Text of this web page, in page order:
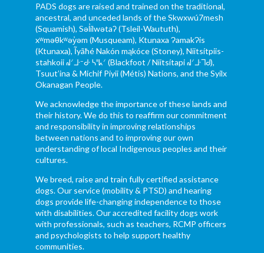
PADS dogs are raised and trained on the traditional,
ancestral, and unceded lands of the Skwxwú7mesh
(Squamish), Səl̓ílwətaʔ (Tsleil-Waututh),
xʷməθkʷəy̓əm (Musqueam), Ktunaxa ɁamakɁis
(Ktunaxa), Ĩyãħé Nakón mąkóce (Stoney), Niitsítpiis-
stahkoii ᖹᐟᒧᐧᐨᑯᐧ ᓴᐦᖾᐟ (Blackfoot / Niitsítapi ᖹᐟᒧᐧᒣᑯ),
Tsuut’ina & Michif Piyii (Métis) Nations, and the Syilx
Okanagan People.
We acknowledge the importance of these lands and
their history. We do this to reaffirm our commitment
and responsibility in improving relationships
between nations and to improving our own
understanding of local Indigenous peoples and their
cultures.
We breed, raise and train fully certified assistance
dogs. Our service (mobility & PTSD) and hearing
dogs provide life-changing independence to those
with disabilities. Our accredited facility dogs work
with professionals, such as teachers, RCMP officers
and psychologists to help support healthy
communities.